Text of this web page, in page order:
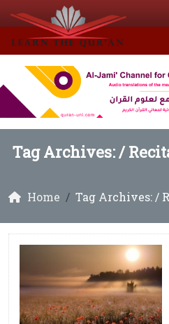
Tag Archives: /
Home Tag Archives: /